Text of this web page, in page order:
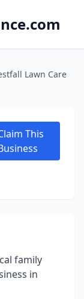
Lawn Care
This
family
in